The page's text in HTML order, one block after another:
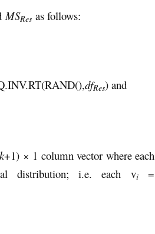
MSRes as follows:
dfRes) and
k+1) × 1 column vector where each
distribution; i.e. each vi=